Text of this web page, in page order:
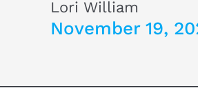
Lori William
November 19,